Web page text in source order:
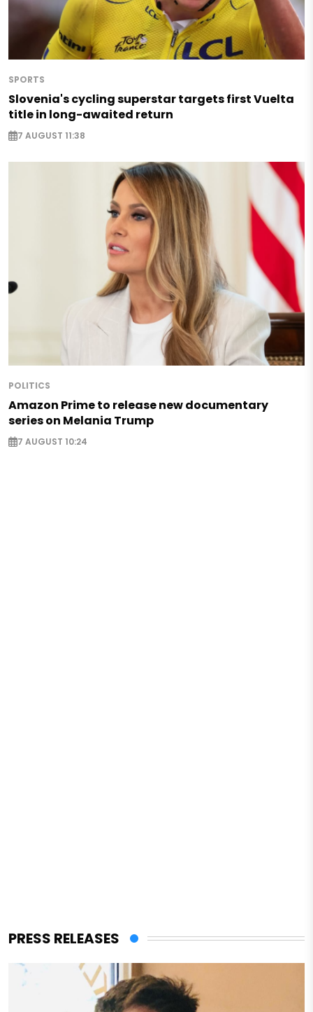
SPORTS
Slovenia's cycling superstar targets first Vuelta
title in long-awaited return
7 AUGUST 11:38
POLITICS
Amazon Prime to release new documentary
series on Melania Trump
7 AUGUST 10:24
PRESS RELEASES